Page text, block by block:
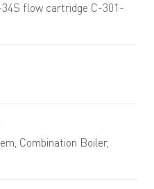
flow cartridge C-301-
Combination Boiler,